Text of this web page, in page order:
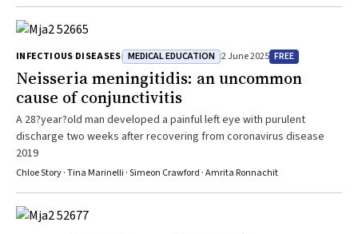
INFECTIOUS DISEASES MEDICAL EDUCATION 2 June 2025 FREE
Neisseria meningitidis: an uncommon
cause of conjunctivitis
A 28?year?old man developed a painful left eye with purulent
discharge two weeks after recovering from coronavirus disease
2019
Chloe Story · Tina Marinelli · Simeon Crawford · Amrita Ronnachit